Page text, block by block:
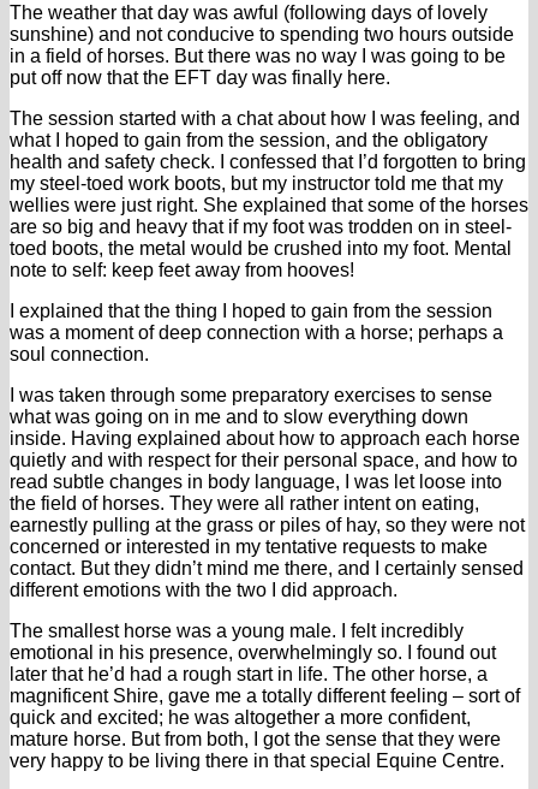
The weather that day was awful (following days of lovely
sunshine) and not conducive to spending two hours outside
in a field of horses. But there was no way I was going to be
put off now that the EFT day was finally here.
The session started with a chat about how I was feeling, and
what I hoped to gain from the session, and the obligatory
health and safety check. I confessed that I’d forgotten to bring
my steel-toed work boots, but my instructor told me that my
wellies were just right. She explained that some of the horses
are so big and heavy that if my foot was trodden on in steel-
toed boots, the metal would be crushed into my foot. Mental
note to self: keep feet away from hooves!
I explained that the thing I hoped to gain from the session
was a moment of deep connection with a horse; perhaps a
soul connection.
I was taken through some preparatory exercises to sense
what was going on in me and to slow everything down
inside. Having explained about how to approach each horse
quietly and with respect for their personal space, and how to
read subtle changes in body language, I was let loose into
the field of horses. They were all rather intent on eating,
earnestly pulling at the grass or piles of hay, so they were not
concerned or interested in my tentative requests to make
contact. But they didn’t mind me there, and I certainly sensed
different emotions with the two I did approach.
The smallest horse was a young male. I felt incredibly
emotional in his presence, overwhelmingly so. I found out
later that he’d had a rough start in life. The other horse, a
magnificent Shire, gave me a totally different feeling – sort of
quick and excited; he was altogether a more confident,
mature horse. But from both, I got the sense that they were
very happy to be living there in that special Equine Centre.